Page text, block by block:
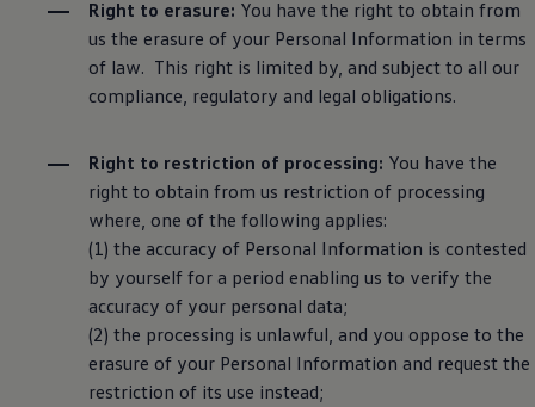
Right to erasure: You have the right to obtain from
us the erasure of your Personal Information in terms
of law. This right is limited by, and subject to all our
compliance, regulatory and legal obligations.
Right to restriction of processing: You have the
right to obtain from us restriction of processing
where, one of the following applies:
(1) the accuracy of Personal Information is contested
by yourself for a period enabling us to verify the
accuracy of your personal data;
(2) the processing is unlawful, and you oppose to the
erasure of your Personal Information and request the
restriction of its use instead;